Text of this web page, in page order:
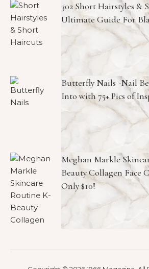
302 Short Hairstyles &
Ultimate Guide For
Butterfly Nails -Nail
Into with 75+ Pics of
Meghan Markle
Beauty Collagen Face
Only $10!